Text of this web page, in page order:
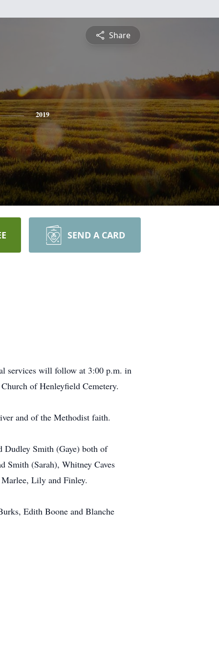
Share
2019
SEND A CARD
services will follow at 3:00 p.m. in
of Henleyfield Cemetery.
and of the Methodist faith.
Smith (Gaye) both of
Smith (Sarah), Whitney Caves
Lily and Finley.
Edith Boone and Blanche